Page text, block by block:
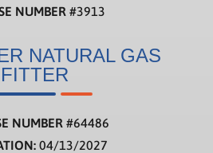
NUMBER #3913
NATURAL GAS
FITTER
NUMBER #64486
04/13/2027